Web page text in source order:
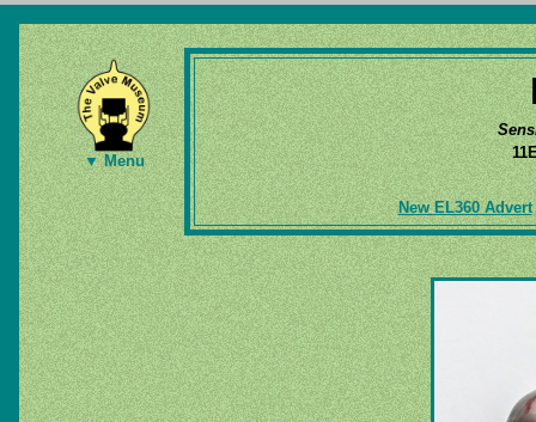
▼ Menu
New EL360 Advert